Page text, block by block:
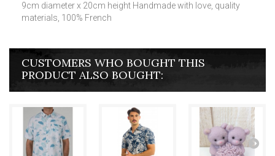
9cm diameter x 20cm height Handmade with love, quality
materials, 100% French
CUSTOMERS WHO BOUGHT THIS
PRODUCT ALSO BOUGHT: